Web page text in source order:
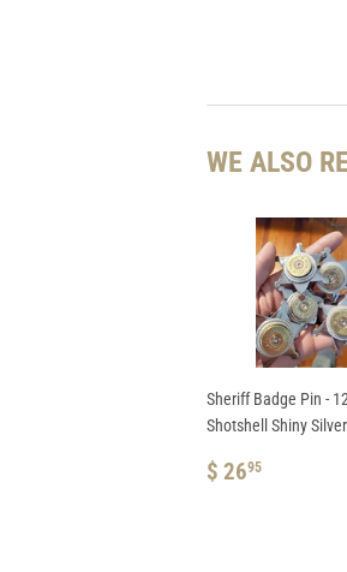
WE ALSO
Sheriff Badge Pin -
Shotshell Shiny
REGULAR
$ 2695